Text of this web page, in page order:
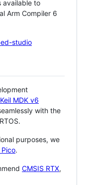
available to
Arm Compiler 6
studio
MDK v6
with the
purposes, we
.
CMSIS RTX,